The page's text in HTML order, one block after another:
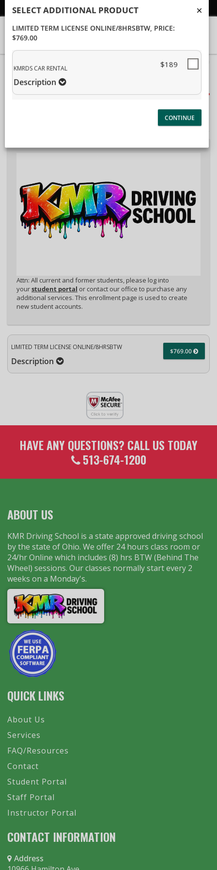
Student/Parent Login
40%
(success)
Package Selection
Attn: All current and former students, please log into
yourstudent portal or contact our office to purchase any
additional services. This enrollment page is used to create
new student accounts.
LIMITED TERM LICENSE ONLINE/8HRSBTW
Description
$769.00
LIMITED TERM LICENSE ONLINE/8HRSBTW
Description
HAVE ANY QUESTIONS? CALL US TODAY
513-674-1200
ABOUT US
KMR Driving School is a state approved driving school
by the state of Ohio. We offer 24 hours class room or
24/hr Online which includes (8) hrs BTW (Behind The
Wheel) sessions. Our classes normally start every 2
weeks on a Monday's.
QUICK LINKS
About Us
Services
FAQ/Resources
Contact
Student Portal
Staff Portal
Instructor Portal
CONTACT INFORMATION
Address